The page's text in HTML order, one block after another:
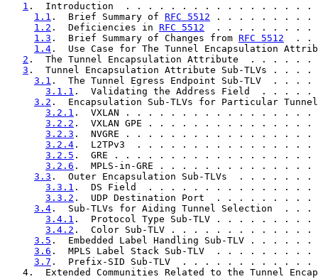
1 .  Introduction  . . . . . . . . . . . . . . .
1.1 .  Brief Summary of RFC 5512 . . . . . . . .
1.2 .  Deficiencies in RFC 5512
. . . . . . . .
1.3 .  Brief Summary of Changes from RFC 5512
.
1.4 .  Use Case for The Tunnel Encapsulation
2 .  The Tunnel Encapsulation Attribute  . .
3 .  Tunnel Encapsulation Attribute Sub-
3.1 .  The Tunnel Egress Endpoint Sub-
3.1.1 .  Validating the Address Field  . .
3.2 .  Encapsulation Sub-TLVs for Particular
3.2.1 .  VXLAN . . . . . . . . . . . . . . .
3.2.2 .  VXLAN GPE . . . . . . . . . . . .
3.2.3 .  NVGRE . . . . . . . . . . . . . . .
3.2.4 .  L2TPv3  . . . . . . . . . . . . . .
3.2.5 .  GRE . . . . . . . . . . . . . . . .
3.2.6 .  MPLS-in-GRE . . . . . . . . . . .
3.3 .  Outer Encapsulation Sub-TLVs  . . .
3.3.1 .  DS Field  . . . . . . . . . . . . .
3.3.2 .  UDP Destination Port  . . . . . .
3.4 .  Sub-TLVs for Aiding Tunnel
3.4.1 .  Protocol Type Sub-TLV . . . . . .
3.4.2 .  Color Sub-TLV . . . . . . . . . .
3.5 .  Embedded Label Handling Sub-TLV . .
3.6 .  MPLS Label Stack Sub-TLV  . . . . .
3.7 .  Prefix-SID Sub-TLV  . . . . . . . . .
4.  Extended Communities Related to the Tunnel